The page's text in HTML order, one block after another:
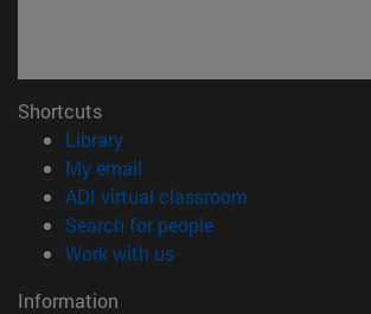
Shortcuts
Library(opens in new window)
My email
ADI virtual classroom
Search for people(opens in new
Work with us(opens in new window)
Information